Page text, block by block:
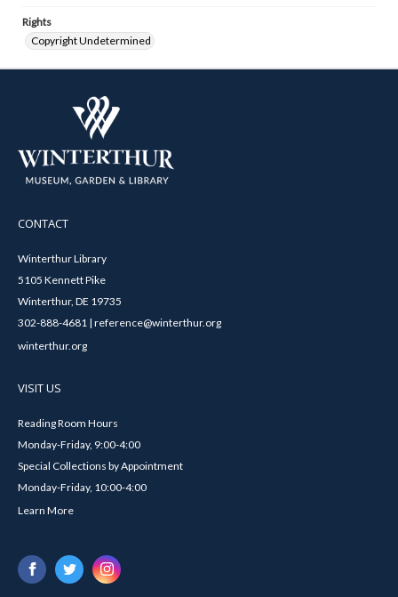
Rights
Copyright Undetermined
CONTACT
Winterthur Library
5105 Kennett Pike
Winterthur, DE 19735
302-888-4681 | reference@winterthur.org
winterthur.org
VISIT US
Reading Room Hours
Monday-Friday, 9:00-4:00
Special Collections by Appointment
Monday-Friday, 10:00-4:00
Learn More